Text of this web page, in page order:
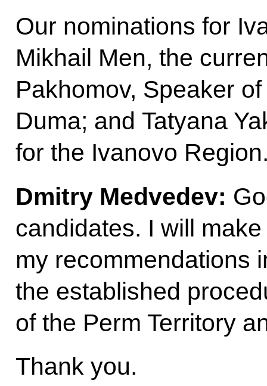
Our nominations for
Mikhail Men, the
Pakhomov, Speaker
Duma; and Tatyana
for the Ivanovo
Dmitry Medvedev:
candidates. I will
my recommendations
the established
of the Perm Territory
Thank you.